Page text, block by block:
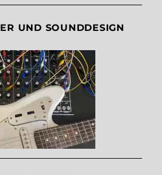
UND SOUNDDESIGN